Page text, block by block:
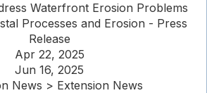
Waterfront Erosion Problems
Processes and Erosion - Press
Release
Apr 22, 2025
Jun 16, 2025
News > Extension News